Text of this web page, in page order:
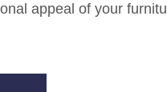
appeal of your